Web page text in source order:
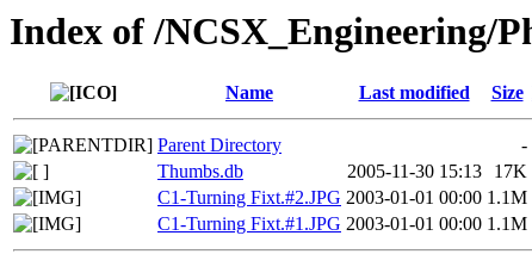
Index of /NCSX_Engineering/
Name Last modified Size
Parent Directory
-
Thumbs.db
2005-11-30 15:13
17K
C1-Turning Fixt.#2.JPG 2003-01-01 00:00 1.1M
C1-Turning Fixt.#1.JPG 2003-01-01 00:00 1.1M